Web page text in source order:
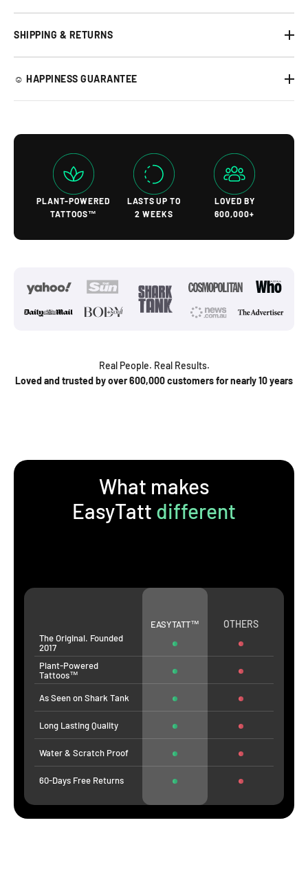
SHIPPING & RETURNS
☺︎ HAPPINESS GUARANTEE
PLANT-POWERED
TATTOOS™
LASTS UP TO
2 WEEKS
LOVED BY
600,000+
Real People. Real Results.
Loved and trusted by over 600,000 customers for nearly 10 years
What makes
EasyTatt different
The Original. Founded
2017
Plant-Powered
Tattoos™
As Seen on Shark Tank
Long Lasting Quality
Water & Scratch Proof
60-Days Free Returns
EASYTATT™ OTHERS